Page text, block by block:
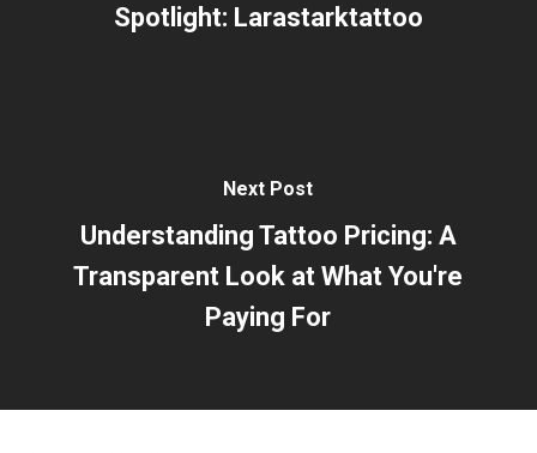
Spotlight: Larastarktattoo
Next Post
Understanding Tattoo Pricing: A
Transparent Look at What You're
Paying For